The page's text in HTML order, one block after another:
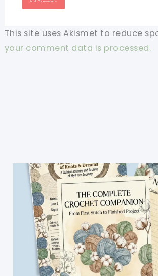
This site uses Akismet to reduce
your comment data is processed.